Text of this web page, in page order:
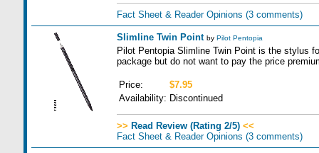
Fact Sheet & Reader Opinions (3 comments)
Slimline Twin Point by Pilot Pentopia
Pilot Pentopia Slimline Twin Point is the stylus
package but do not want to pay the price
Price:
$7.95
Availability: Discontinued
>> Read Review (Rating 2/5) <<
Fact Sheet & Reader Opinions (3 comments)